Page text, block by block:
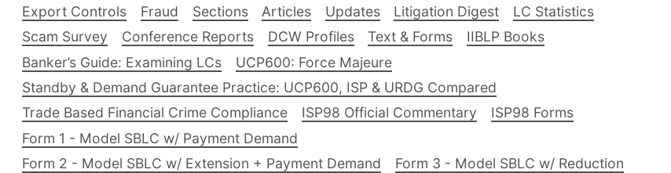
Export Controls
Fraud Sections Articles Updates Litigation Digest
LC Statistics
Scam Survey
Conference Reports DCW Profiles Text & Forms
IIBLP Books
Banker’s Guide: Examining LCs
UCP600: Force Majeure
Standby & Demand Guarantee Practice: UCP600, ISP & URDG Compared
Trade Based Financial Crime Compliance
ISP98 Official Commentary
ISP98 Forms
Form 1 - Model SBLC w/ Payment Demand
Form 2 - Model SBLC w/ Extension + Payment Demand
Form 3 - Model SBLC w/ Reduction